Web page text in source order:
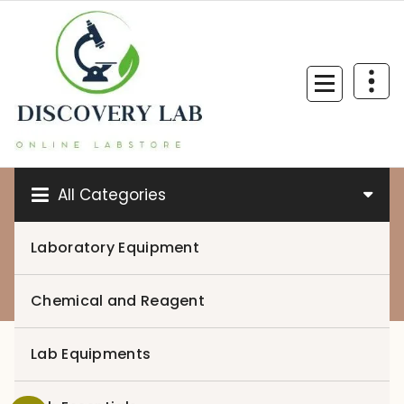
content
All Categories
Laboratory Equipment
Chemical and Reagent
Lab Equipments